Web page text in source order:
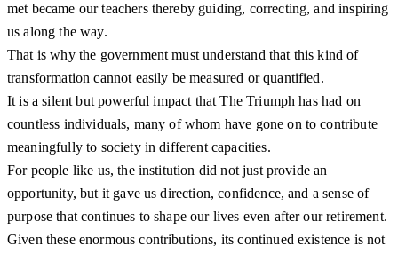
met became our teachers thereby guiding, correcting, and inspiring
us along the way.
That is why the government must understand that this kind of
transformation cannot easily be measured or quantified.
It is a silent but powerful impact that The Triumph has had on
countless individuals, many of whom have gone on to contribute
meaningfully to society in different capacities.
For people like us, the institution did not just provide an
opportunity, but it gave us direction, confidence, and a sense of
purpose that continues to shape our lives even after our retirement.
Given these enormous contributions, its continued existence is not